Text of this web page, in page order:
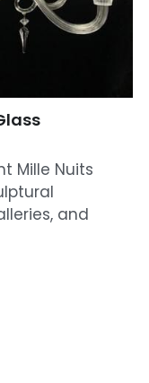
Mille Nuits
and